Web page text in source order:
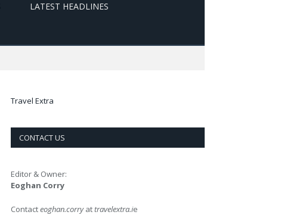
LATEST HEADLINES
Travel Extra
CONTACT US
Editor & Owner:
Eoghan Corry
Contacteoghan.corryattravelextra.ie